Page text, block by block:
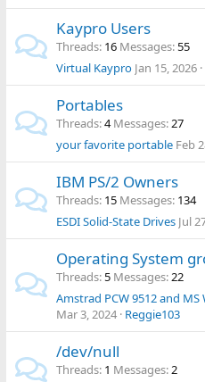
Kaypro Users
Threads 16 Messages 55
Virtual Kaypro Jan 15, 2026
Portables
Threads 4 Messages 27
your favorite portable Feb
IBM PS/2 Owners
Threads 15 Messages 134
ESDI Solid-State Drives Jul
Operating System
Threads 5 Messages 22
Amstrad PCW 9512 and MS
Mar 3, 2024 Reggie103
/dev/null
Threads 1 Messages 2